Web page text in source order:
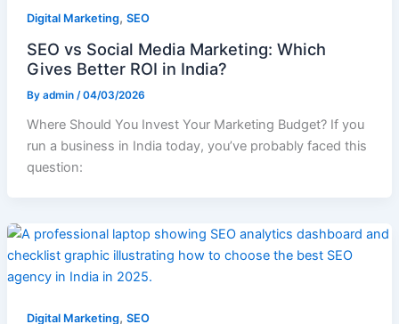
Digital Marketing, SEO
SEO vs Social Media Marketing: Which
Gives Better ROI in India?
By admin /04/03/2026
Where Should You Invest Your Marketing Budget? If you
run a business in India today, you’ve probably faced this
question:
Digital Marketing, SEO